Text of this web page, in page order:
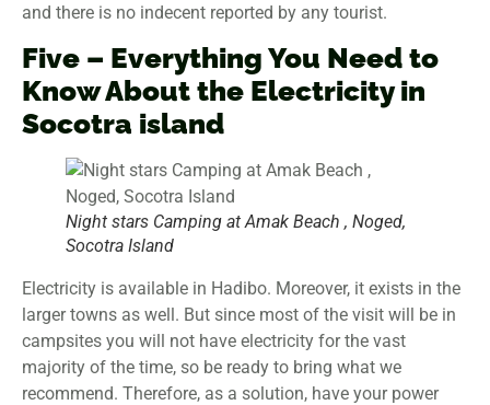
and there is no indecent reported by any tourist.
Five – Everything You Need to
Know About the Electricity in
Socotra island
Night stars Camping at Amak Beach , Noged,
Socotra Island
Electricity is available in Hadibo. Moreover, it exists in the
larger towns as well. But since most of the visit will be in
campsites you will not have electricity for the vast
majority of the time, so be ready to bring what we
recommend. Therefore, as a solution, have your power